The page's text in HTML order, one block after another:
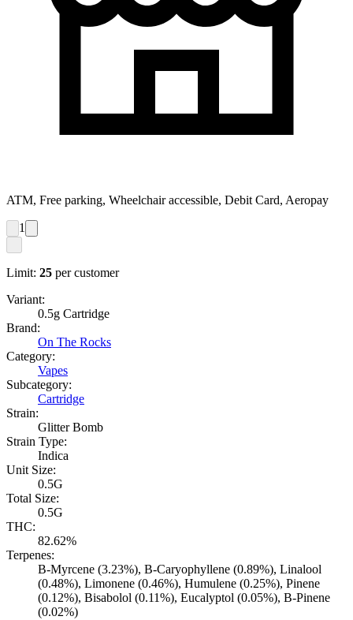
ATM, Free parking, Wheelchair accessible, Debit Card, Aeropay
1
Limit: 25 per customer
Variant:
0.5g Cartridge
Brand:
On The Rocks
Category:
Vapes
Subcategory:
Cartridge
Strain:
Glitter Bomb
Strain Type:
Indica
Unit Size:
0.5G
Total Size:
0.5G
THC:
82.62%
Terpenes:
B-Myrcene (3.23%), B-Caryophyllene (0.89%), Linalool
(0.48%), Limonene (0.46%), Humulene (0.25%), Pinene
(0.12%), Bisabolol (0.11%), Eucalyptol (0.05%), B-Pinene
(0.02%)